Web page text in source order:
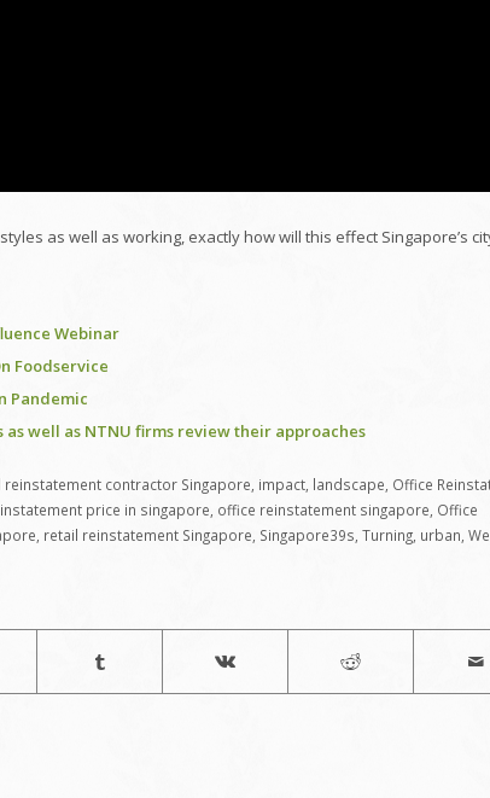
as well as working, exactly how will this effect Singapore’s
Webinar
Foodservice
Pandemic
as well as NTNU firms review their approaches
reinstatement contractor Singapore impact landscape Office
price in singapore office reinstatement singapore Office
retail reinstatement Singapore Singapore39s Turning urban